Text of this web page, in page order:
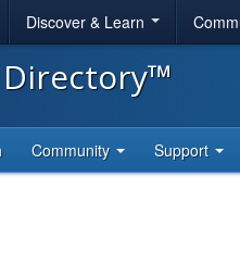
Discover & Learn
Directory™
Community Support